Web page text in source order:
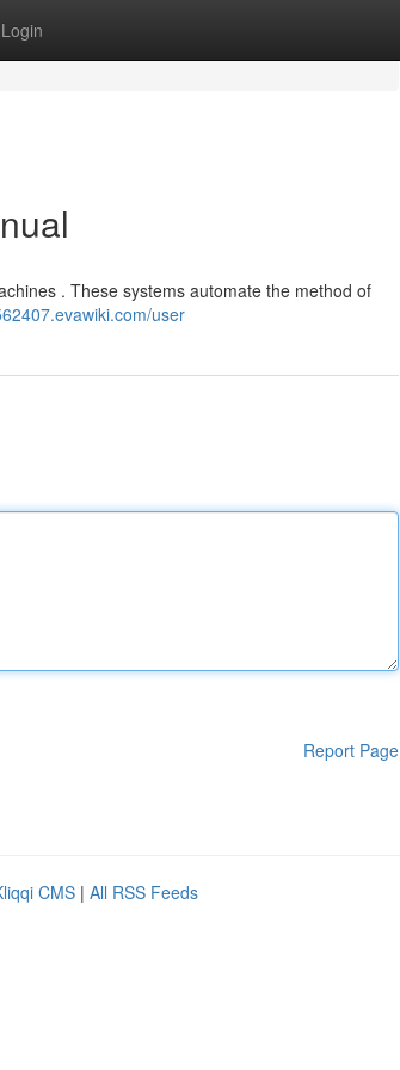
Login
. These systems automate the method of
user
Report Page
CMS | All RSS Feeds